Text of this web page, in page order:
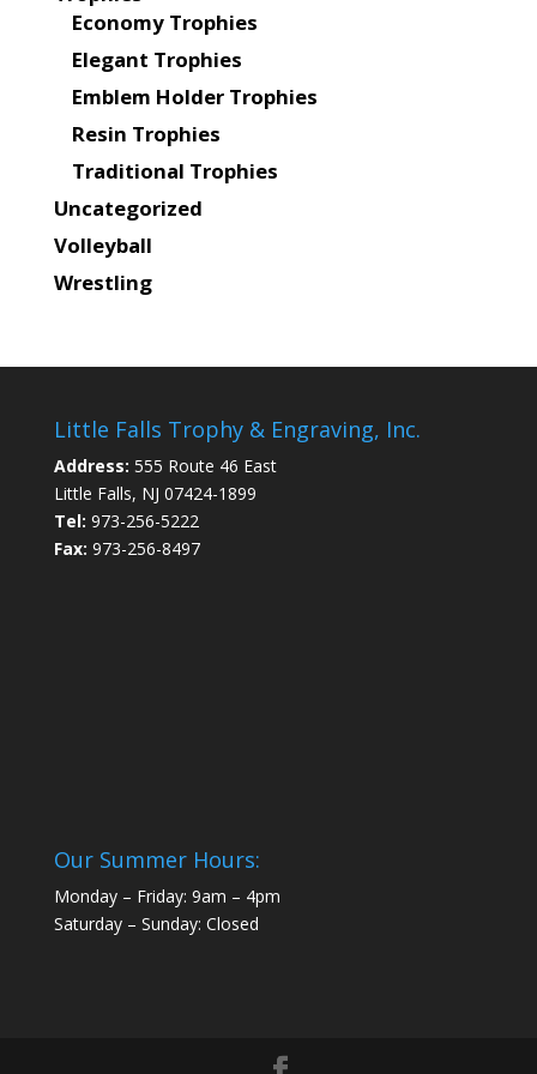
Economy Trophies
Elegant Trophies
Emblem Holder Trophies
Resin Trophies
Traditional Trophies
Uncategorized
Volleyball
Wrestling
Little Falls Trophy & Engraving, Inc.
Address: 555 Route 46 East
Little Falls, NJ 07424-1899
Tel: 973-256-5222
Fax: 973-256-8497
Our Summer Hours:
Monday – Friday: 9am – 4pm
Saturday – Sunday: Closed